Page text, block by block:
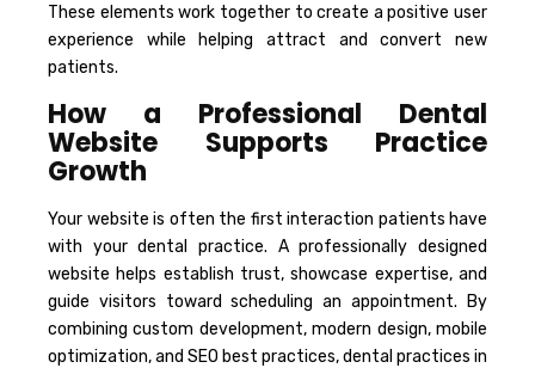
These elements work together to create a positive user
experience while helping attract and convert new
patients.
How a Professional Dental
Website Supports Practice
Growth
Your website is often the first interaction patients have
with your dental practice. A professionally designed
website helps establish trust, showcase expertise, and
guide visitors toward scheduling an appointment. By
combining custom development, modern design, mobile
optimization, and SEO best practices, dental practices in